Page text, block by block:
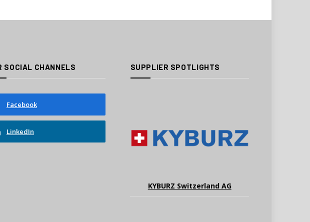
SOCIAL CHANNELS
Facebook
LinkedIn
SUPPLIER SPOTLIGHTS
KYBURZ Switzerland AG